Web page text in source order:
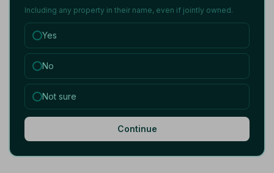
Including any property in their name, even if jointly owned.
Yes
No
Not sure
Continue